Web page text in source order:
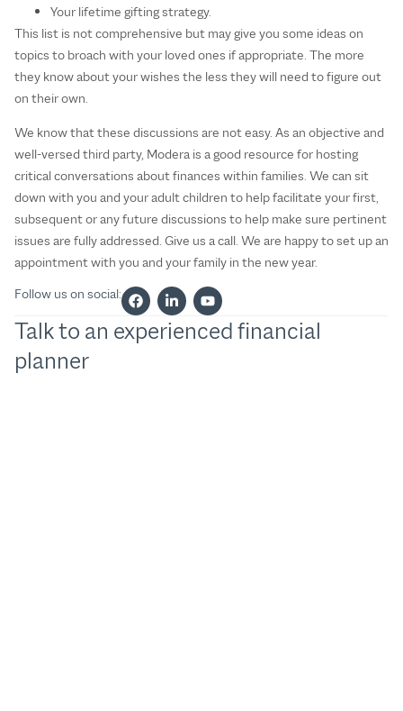
Your lifetime gifting strategy.
This list is not comprehensive but may give you some ideas on
topics to broach with your loved ones if appropriate. The more
they know about your wishes the less they will need to figure out
on their own.
We know that these discussions are not easy. As an objective and
well-versed third party, Modera is a good resource for hosting
critical conversations about finances within families. We can sit
down with you and your adult children to help facilitate your first,
subsequent or any future discussions to help make sure pertinent
issues are fully addressed. Give us a call. We are happy to set up an
appointment with you and your family in the new year.
Follow us on social:
Talk to an experienced financial
planner